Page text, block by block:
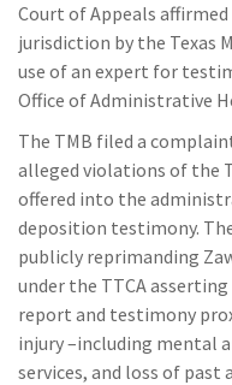
Court of Appeals
jurisdiction by the Texas
use of an expert for
Office of Administrative
The TMB filed a
alleged violations of the
offered into the
deposition testimony.
publicly reprimanding
under the TTCA
report and testimony
injury –including mental
services, and loss of past